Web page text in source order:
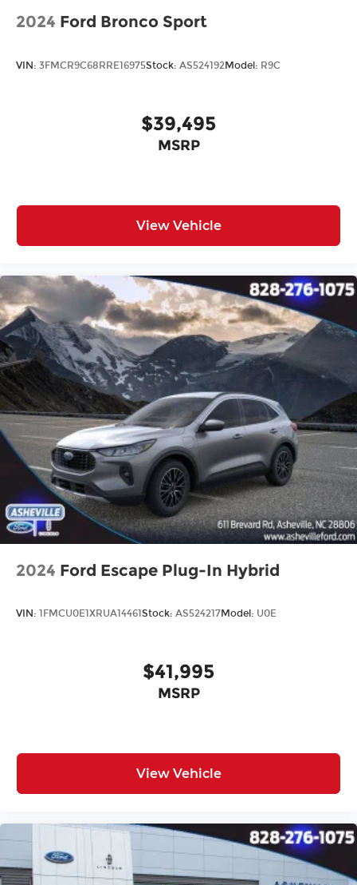
2024 Ford Bronco Sport
VIN: 3FMCR9C68RRE16975Stock: AS524192Model: R9C
$39,495
MSRP
View Vehicle
2024 Ford Escape Plug-In Hybrid
VIN: 1FMCU0E1XRUA14461 Stock: AS524217Model: U0E
$41,995
MSRP
View Vehicle